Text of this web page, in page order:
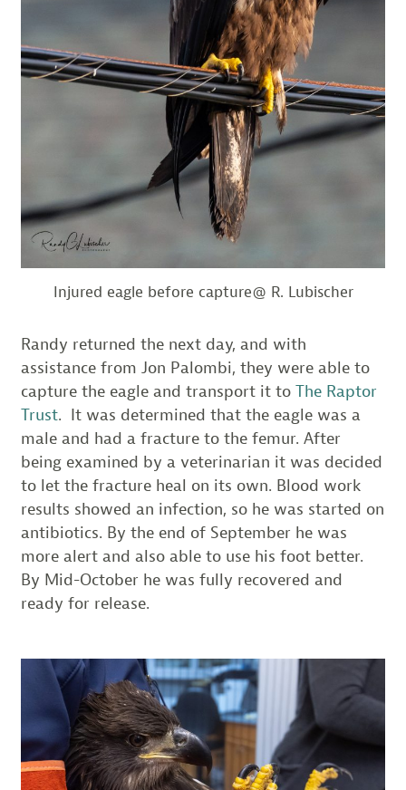
Injured eagle before capture@ R. Lubischer
Randy returned the next day, and with
assistance from Jon Palombi, they were able to
capture the eagle and transport it to The Raptor
Trust. It was determined that the eagle was a
male and had a fracture to the femur. After
being examined by a veterinarian it was decided
to let the fracture heal on its own. Blood work
results showed an infection, so he was started on
antibiotics. By the end of September he was
more alert and also able to use his foot better.
By Mid-October he was fully recovered and
ready for release.